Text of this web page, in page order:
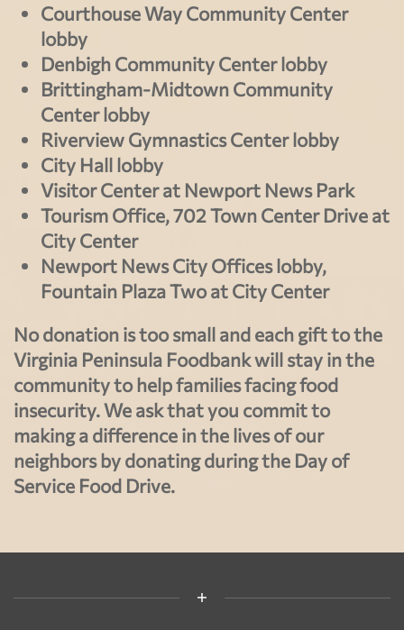
Courthouse Way Community Center
lobby
Denbigh Community Center lobby
Brittingham-Midtown Community
Center lobby
Riverview Gymnastics Center lobby
City Hall lobby
Visitor Center at Newport News Park
Tourism Office, 702 Town Center Drive at
City Center
Newport News City Offices lobby,
Fountain Plaza Two at City Center
No donation is too small and each gift to the
Virginia Peninsula Foodbank will stay in the
community to help families facing food
insecurity. We ask that you commit to
making a difference in the lives of our
neighbors by donating during the Day of
Service Food Drive.